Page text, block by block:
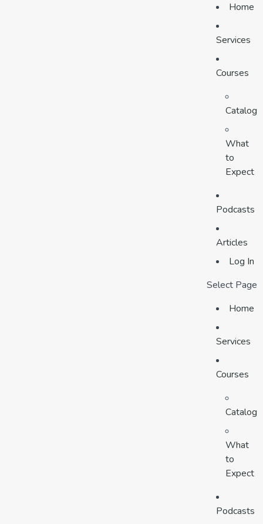
Home
Services
Courses
Catalog
What
to
Expect
Podcasts
Articles
Log In
Select Page
Home
Services
Courses
Catalog
What
to
Expect
Podcasts